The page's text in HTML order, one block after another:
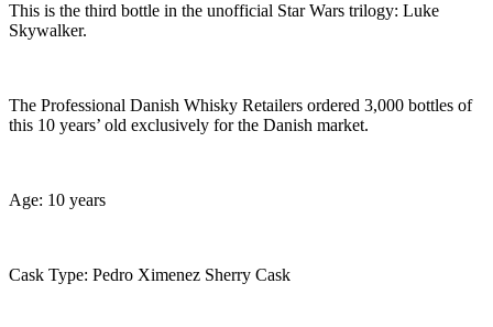
This is the third bottle in the unofficial Star Wars trilogy: Luke
Skywalker.
The Professional Danish Whisky Retailers ordered 3,000 bottles of
this 10 years’ old exclusively for the Danish market.
Age: 10 years
Cask Type: Pedro Ximenez Sherry Cask